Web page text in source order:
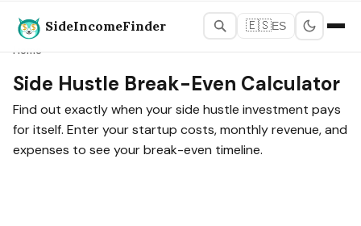
SideIncomeFinder 🇪🇸ES
Home
Side Hustle Break-Even Calculator
Find out exactly when your side hustle investment pays
for itself. Enter your startup costs, monthly revenue, and
expenses to see your break-even timeline.